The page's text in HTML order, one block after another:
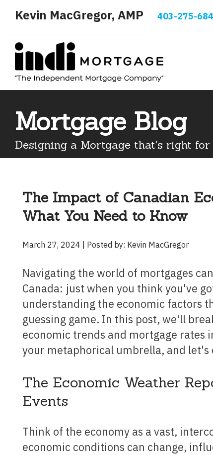
Kevin MacGregor, AMP 403-275-
Mortgage Blog
Designing a Mortgage that's right for
The Impact of Canadian
What You Need to Know
March 27, 2024 | Posted by: Kevin MacGregor
Navigating the world of mortgages can sometimes feel like trying to predict the weather in
Canada: just when you think you've
understanding the economic factors
guessing game. In this post, we'll
economic trends and mortgage rates
your metaphorical umbrella, and let's
The Economic Weather
Events
Think of the economy as a vast, interconnected weather system. Just like weather patterns,
economic conditions can change,